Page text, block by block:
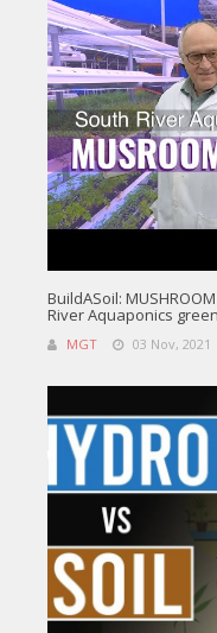
BuildASoil:
River Aquaponics
MGT 03 Nov, 2021